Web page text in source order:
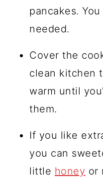
pancakes.
needed.
Cover the
clean kitchen
warm until
them.
If you like
you can
little honey or